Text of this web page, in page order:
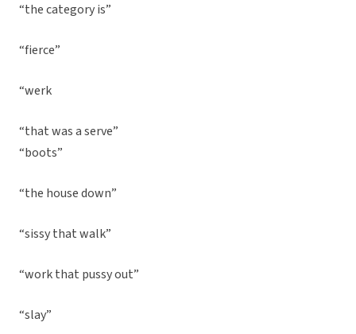
“the category is”
“fierce”
“werk
“that was a serve”
“boots”
“the house down”
“sissy that walk”
“work that pussy out”
“slay”